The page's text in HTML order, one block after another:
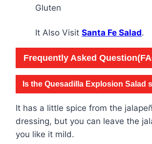
Gluten
It Also Visit Santa Fe Salad.
Frequently Asked
Is the Quesadilla Explosion Salad
It has a little spice from the
dressing, but you can leave the
you like it mild.